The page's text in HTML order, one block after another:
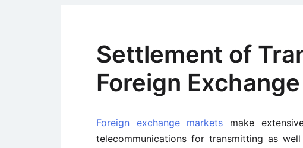
Settlement of
Foreign
Foreign exchange markets make
telecommunications for transmitting as